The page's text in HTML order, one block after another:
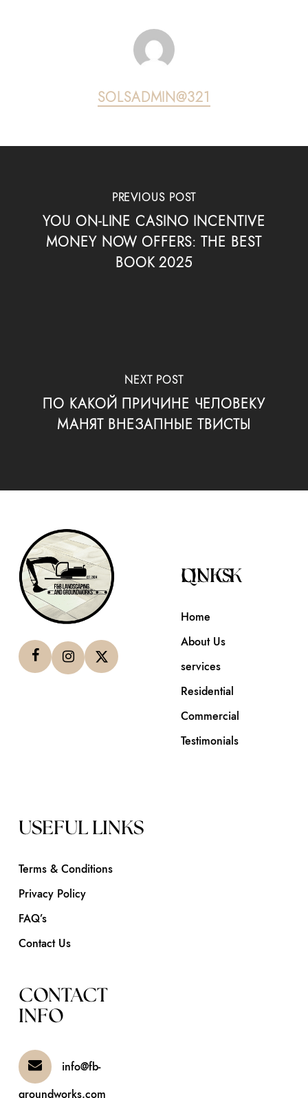
SOLSADMIN@321
PREVIOUS POST
YOU ON-LINE CASINO INCENTIVE
MONEY NOW OFFERS: THE BEST
BOOK 2025
NEXT POST
ПО КАКОЙ ПРИЧИНЕ ЧЕЛОВЕКУ
МАНЯТ ВНЕЗАПНЫЕ ТВИСТЫ
QUICK LINKS
Home
About Us
services
Residential
Commercial
Testimonials
USEFUL LINKS
Terms & Conditions
Privacy Policy
FAQ’s
Contact Us
CONTACT
INFO
info@fb-
groundworks.com